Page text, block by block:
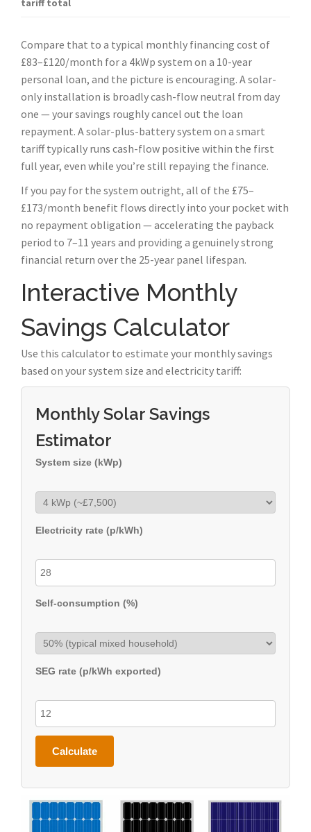
tariff total
Compare that to a typical monthly financing cost of
£83–£120/month for a 4kWp system on a 10-year
personal loan, and the picture is encouraging. A solar-
only installation is broadly cash-flow neutral from day
one — your savings roughly cancel out the loan
repayment. A solar-plus-battery system on a smart
tariff typically runs cash-flow positive within the first
full year, even while you’re still repaying the finance.
If you pay for the system outright, all of the £75–
£173/month benefit flows directly into your pocket with
no repayment obligation — accelerating the payback
period to 7–11 years and providing a genuinely strong
financial return over the 25-year panel lifespan.
Interactive Monthly
Savings Calculator
Use this calculator to estimate your monthly savings
based on your system size and electricity tariff:
Monthly Solar Savings
Estimator
System size (kWp)
Electricity rate (p/kWh)
Self-consumption (%)
SEG rate (p/kWh exported)
Calculate